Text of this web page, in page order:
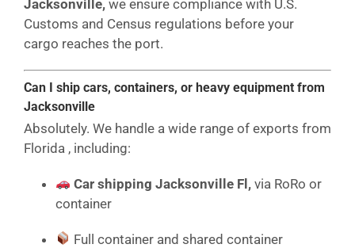
Jacksonville, we ensure compliance with U.S.
Customs and Census regulations before your
cargo reaches the port.
Can I ship cars, containers, or heavy equipment from
Jacksonville
Absolutely. We handle a wide range of exports from
Florida , including:
Car shipping Jacksonville Fl, via RoRo or
container
Full container and shared container